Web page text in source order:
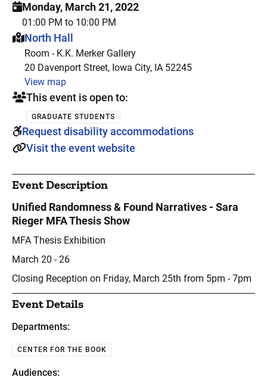
Monday, March 21, 2022
01:00 PM to 10:00 PM
This event is hosted at:
North Hall
Room - K.K. Merker Gallery
20 Davenport Street, Iowa City, IA 52245
View map
This event is open to:
GRADUATE STUDENTS
Request disability accommodations
Visit the event website
Event Description
Unified Randomness & Found Narratives - Sara
Rieger MFA Thesis Show
MFA Thesis Exhibition
March 20 - 26
Closing Reception on Friday, March 25th from 5pm - 7pm
Event Details
Departments:
CENTER FOR THE BOOK
Audiences: